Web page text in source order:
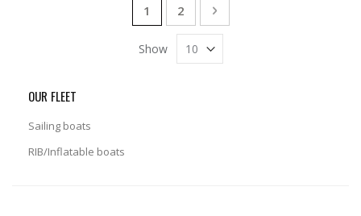
You're currently reading page
1 Page
2 Page
Next
Show
OUR FLEET
Sailing boats
RIB/Inflatable boats